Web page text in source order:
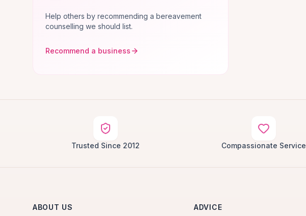
Help others by recommending a bereavement
counselling we should list.
Recommend a business
Trusted Since 2012 Compassionate Service
ABOUT US ADVICE